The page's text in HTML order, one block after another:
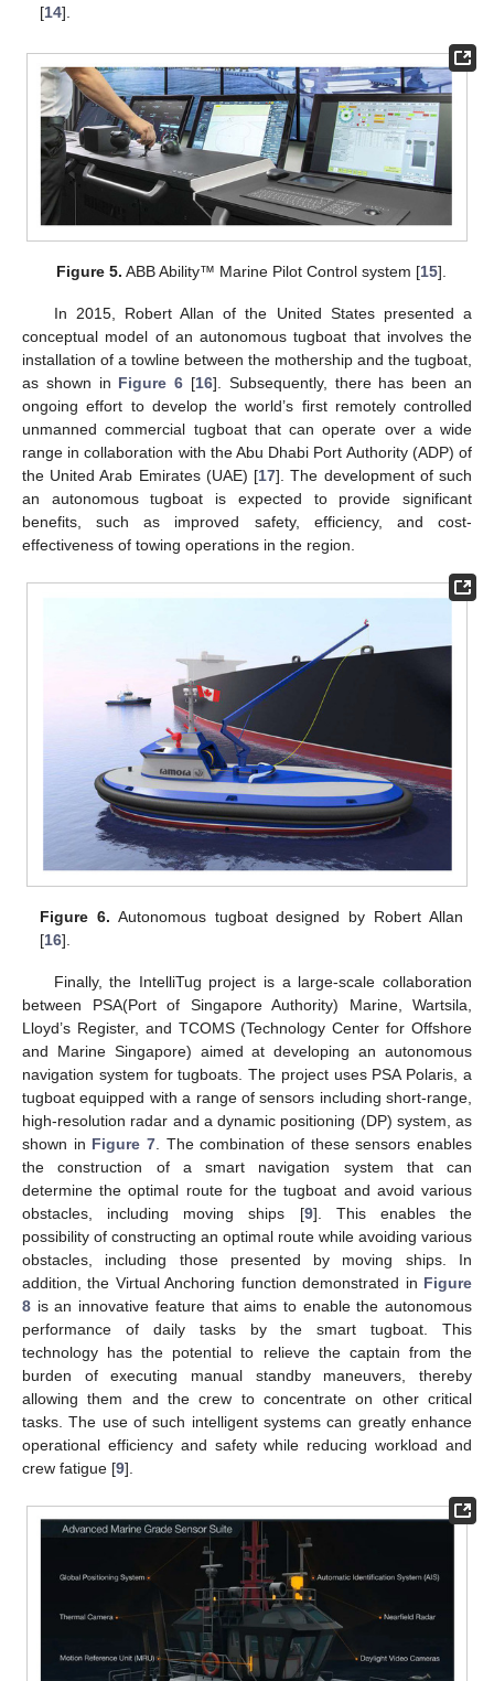
[14].
Figure 5. ABB Ability™ Marine Pilot Control system [15].
In 2015, Robert Allan of the United States presented a
conceptual model of an autonomous tugboat that involves the
installation of a towline between the mothership and the tugboat,
as shown in Figure 6 [16]. Subsequently, there has been an
ongoing effort to develop the world’s first remotely controlled
unmanned commercial tugboat that can operate over a wide
range in collaboration with the Abu Dhabi Port Authority (ADP) of
the United Arab Emirates (UAE) [17]. The development of such
an autonomous tugboat is expected to provide significant
benefits, such as improved safety, efficiency, and cost-
effectiveness of towing operations in the region.
Figure 6. Autonomous tugboat designed by Robert Allan
[16].
Finally, the IntelliTug project is a large-scale collaboration
between PSA(Port of Singapore Authority) Marine, Wartsila,
Lloyd’s Register, and TCOMS (Technology Center for Offshore
and Marine Singapore) aimed at developing an autonomous
navigation system for tugboats. The project uses PSA Polaris, a
tugboat equipped with a range of sensors including short-range,
high-resolution radar and a dynamic positioning (DP) system, as
shown in Figure 7. The combination of these sensors enables
the construction of a smart navigation system that can
determine the optimal route for the tugboat and avoid various
obstacles, including moving ships [9]. This enables the
possibility of constructing an optimal route while avoiding various
obstacles, including those presented by moving ships. In
addition, the Virtual Anchoring function demonstrated in Figure
8 is an innovative feature that aims to enable the autonomous
performance of daily tasks by the smart tugboat. This
technology has the potential to relieve the captain from the
burden of executing manual standby maneuvers, thereby
allowing them and the crew to concentrate on other critical
tasks. The use of such intelligent systems can greatly enhance
operational efficiency and safety while reducing workload and
crew fatigue [9].